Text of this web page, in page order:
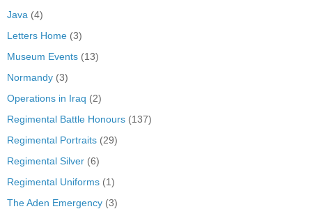
Java (4)
Letters Home (3)
Museum Events (13)
Normandy (3)
Operations in Iraq (2)
Regimental Battle Honours (137)
Regimental Portraits (29)
Regimental Silver (6)
Regimental Uniforms (1)
The Aden Emergency (3)